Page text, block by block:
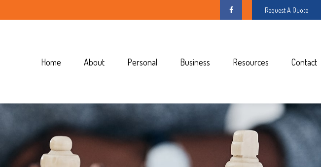
Request A Quote
Home About Personal Business Resources Contact